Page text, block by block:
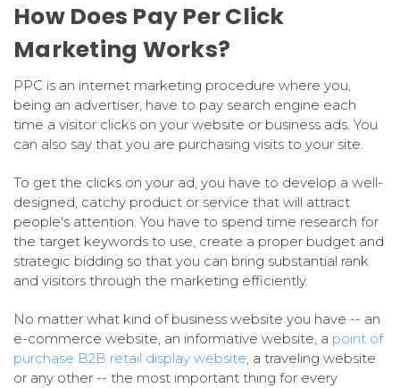
How Does Pay Per Click
Marketing Works?
PPC is an internet marketing procedure where you,
being an advertiser, have to pay search engine each
time a visitor clicks on your website or business ads. You
can also say that you are purchasing visits to your site.
To get the clicks on your ad, you have to develop a well-
designed, catchy product or service that will attract
people's attention. You have to spend time research for
the target keywords to use, create a proper budget and
strategic bidding so that you can bring substantial rank
and visitors through the marketing efficiently.
No matter what kind of business website you have -- an
e-commerce website, an informative website, a point of
purchase B2B retail display website, a traveling website
or any other -- the most important thing for every